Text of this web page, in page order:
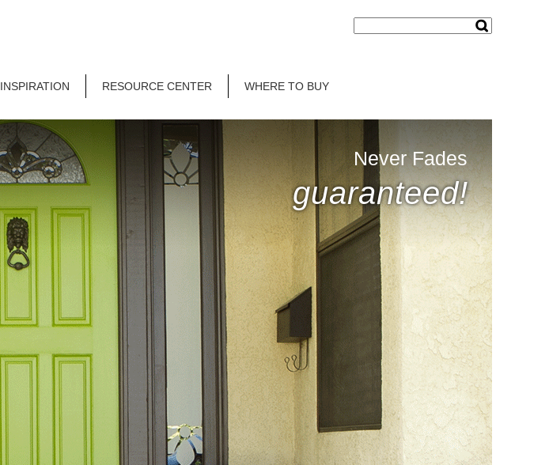
INSPIRATION RESOURCE CENTER WHERE TO BUY
Never Fades
guaranteed!